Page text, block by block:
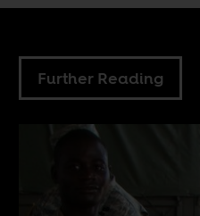
Further Reading